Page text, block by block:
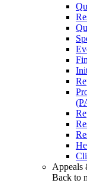
Appeals
Back to